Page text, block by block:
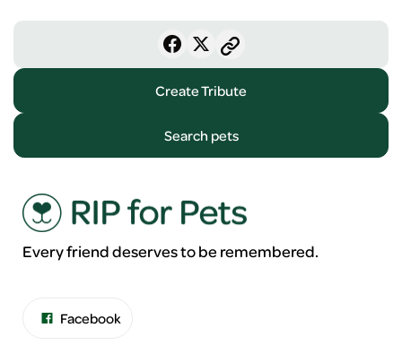
Create Tribute
Search pets
Every friend deserves to be remembered.
Facebook